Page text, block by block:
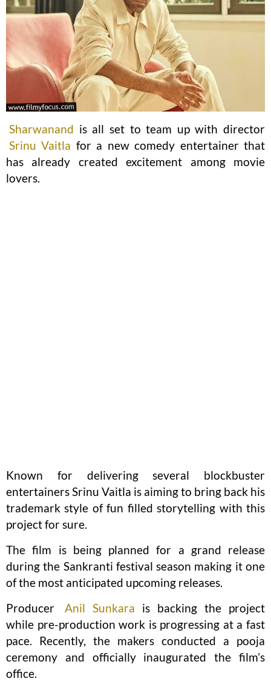
Sharwanand is all set to team up with director
Srinu Vaitla for a new comedy entertainer that
has already created excitement among movie
lovers.
Known for delivering several blockbuster
entertainers Srinu Vaitla is aiming to bring back his
trademark style of fun filled storytelling with this
project for sure.
The film is being planned for a grand release
during the Sankranti festival season making it one
of the most anticipated upcoming releases.
Producer
Anil Sunkara is backing the project
while pre-production work is progressing at a fast
pace. Recently, the makers conducted a pooja
ceremony and officially inaugurated the film’s
office.